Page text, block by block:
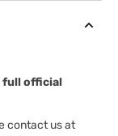
full official
contact us at